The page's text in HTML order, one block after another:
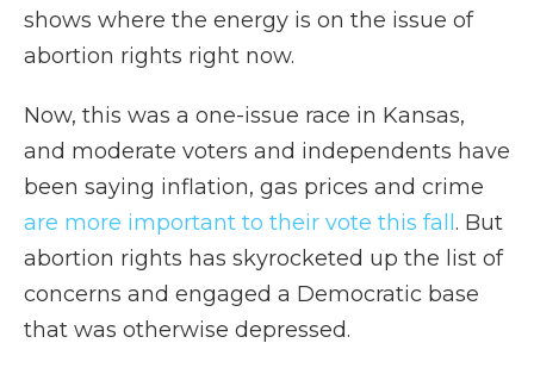
shows where the energy is on the issue of
abortion rights right now.
Now, this was a one-issue race in Kansas,
and moderate voters and independents have
been saying inflation, gas prices and crime
are more important to their vote this fall . But
abortion rights has skyrocketed up the list of
concerns and engaged a Democratic base
that was otherwise depressed.